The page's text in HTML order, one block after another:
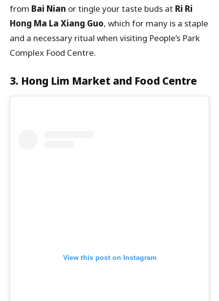
from Bai Nian or tingle your taste buds at Ri Ri
Hong Ma La Xiang Guo, which for many is a staple
and a necessary ritual when visiting People’s Park
Complex Food Centre.
3. Hong Lim Market and Food Centre
View this post on Instagram